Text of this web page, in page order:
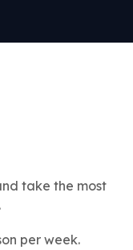
take the most
per week.